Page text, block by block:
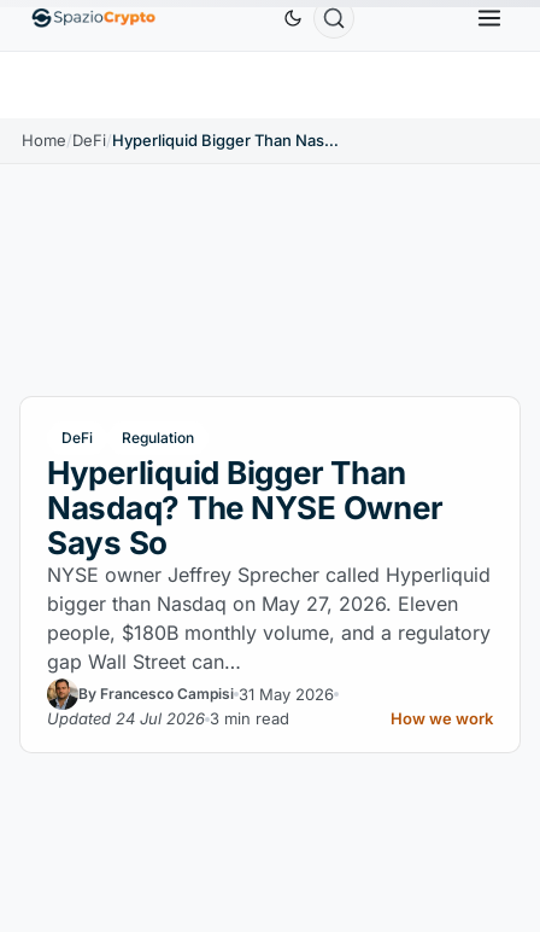
EthereumETH$1,880.58 Tether USDT$0.9991 BNBBNB
Home/DeFi/ Hyperliquid Bigger Than Nasdaq? The NYSE Owner Says So
DeFi Regulation
Hyperliquid Bigger Than
Nasdaq? The NYSE Owner
Says So
NYSE owner Jeffrey Sprecher called Hyperliquid
bigger than Nasdaq on May 27, 2026. Eleven
people, $180B monthly volume, and a regulatory
gap Wall Street can…
By Francesco Campisi 31 May 2026
Updated 24 Jul 2026 3 min read How we work